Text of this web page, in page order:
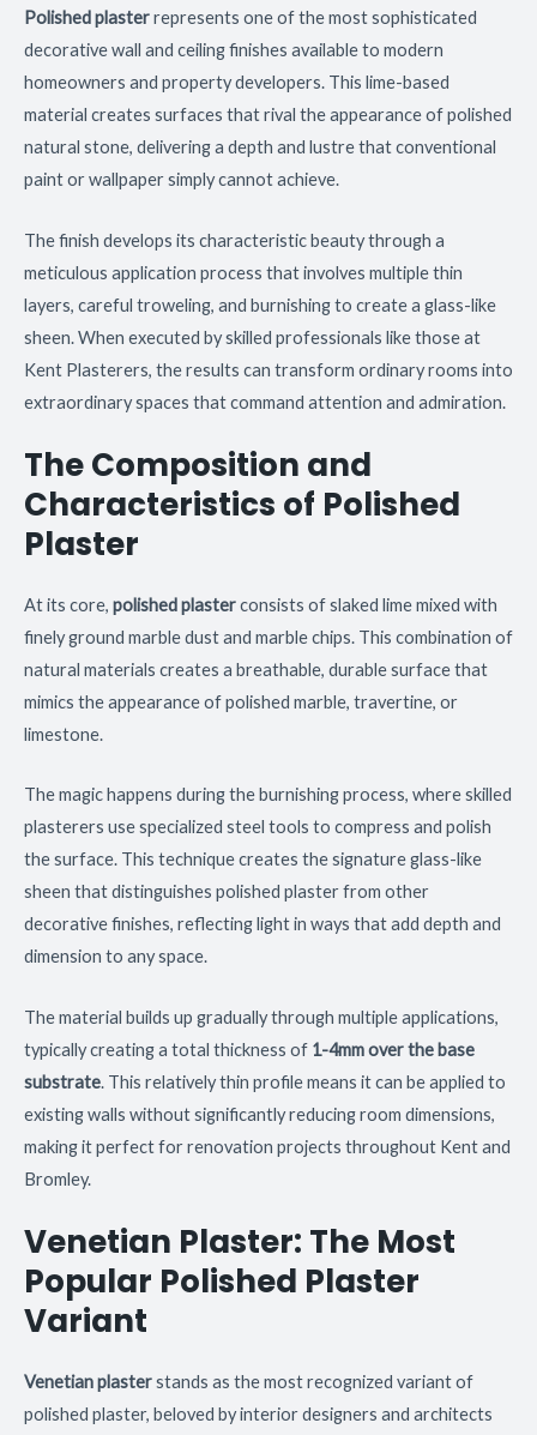
Polished plasterrepresents one of the most sophisticated
decorative wall and ceiling finishes available to modern
homeowners and property developers. This lime-based
material creates surfaces that rival the appearance of polished
natural stone, delivering a depth and lustre that conventional
paint or wallpaper simply cannot achieve.
The finish develops its characteristic beauty through a
meticulous application process that involves multiple thin
layers, careful troweling, and burnishing to create a glass-like
sheen. When executed by skilled professionals like those at
Kent Plasterers, the results can transform ordinary rooms into
extraordinary spaces that command attention and admiration.
The Composition and
Characteristics of Polished
Plaster
At its core, polished plasterconsists of slaked lime mixed with
finely ground marble dust and marble chips. This combination of
natural materials creates a breathable, durable surface that
mimics the appearance of polished marble, travertine, or
limestone.
The magic happens during the burnishing process, where skilled
plasterers use specialized steel tools to compress and polish
the surface. This technique creates the signature glass-like
sheen that distinguishes polished plaster from other
decorative finishes, reflecting light in ways that add depth and
dimension to any space.
The material builds up gradually through multiple applications,
typically creating a total thickness of 1-4mm over the base
substrate. This relatively thin profile means it can be applied to
existing walls without significantly reducing room dimensions,
making it perfect for renovation projects throughout Kent and
Bromley.
Venetian Plaster: The Most
Popular Polished Plaster
Variant
Venetian plasterstands as the most recognized variant of
polished plaster, beloved by interior designers and architects